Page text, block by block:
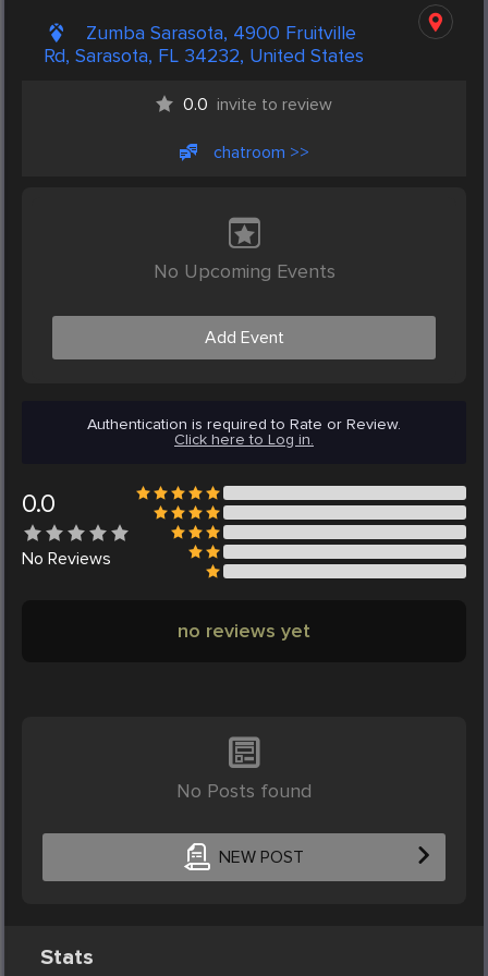
Zumba Sarasota, 4900 Fruitville
Rd, Sarasota, FL 34232, United States
0.0 invite to review
chatroom >>
No Upcoming Events
Add Event
Authentication is required to Rate or Review.
Click here to Log in.
0.0
No Reviews
no reviews yet
No Posts found
NEW POST
Stats